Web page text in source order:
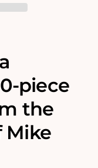
piece
the
Mike